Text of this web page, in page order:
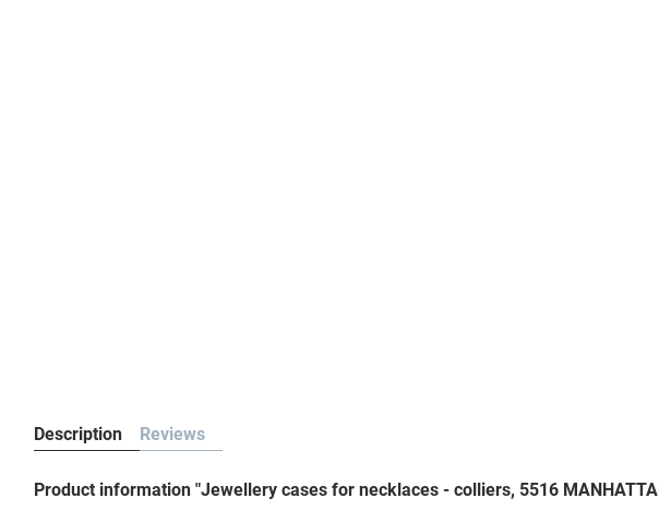
Description Reviews
Product information "Jewellery cases for necklaces - colliers, 5516